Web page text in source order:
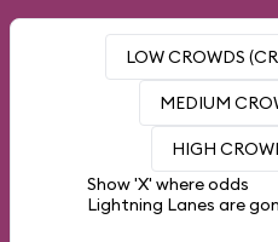
LOW CROWDS
MEDIUM
HIGH
Show 'X' where odds
Lightning Lanes are